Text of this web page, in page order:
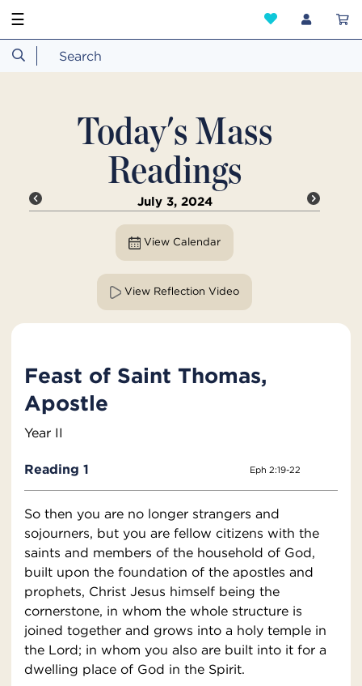
☰
Today's Mass
Readings
July 3, 2024
View Calendar
View Reflection Video
Feast of Saint Thomas,
Apostle
Year II
Reading 1 Eph 2:19-22
So then you are no longer strangers and
sojourners, but you are fellow citizens with the
saints and members of the household of God,
built upon the foundation of the apostles and
prophets, Christ Jesus himself being the
cornerstone, in whom the whole structure is
joined together and grows into a holy temple in
the Lord; in whom you also are built into it for a
dwelling place of God in the Spirit.